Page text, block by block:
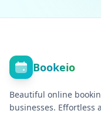
Bookeio
Beautiful online
businesses. Effortless